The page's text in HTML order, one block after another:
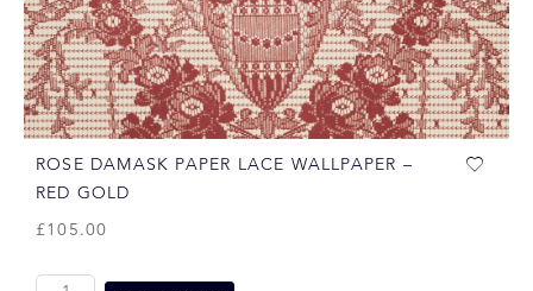
ROSE DAMASK PAPER LACE WALLPAPER –
RED GOLD
£105.00